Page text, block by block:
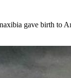
gave birth to